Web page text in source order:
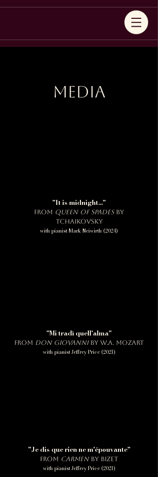
Media
"It is midnight..."
from Queen of Spadesby
Tchaikovsky
with pianist Mark Neiwirth (2024)
"Mi tradì quell'alma"
from Don Giovanniby W.A. Mozart
with pianist Jeffrey Price (2021)
"Je dis que rien ne m'épouvante"
from Carmenby Bizet
with pianist Jeffrey Price (2021)